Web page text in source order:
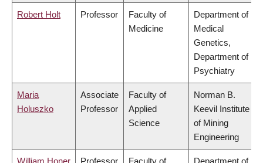
Robert Holt Professor
Faculty of
Medicine
Department of
Medical
Genetics,
Department of
Psychiatry
Maria
Holuszko
Associate
Professor
Faculty of
Applied
Science
Norman B.
Keevil Institute
of Mining
Engineering